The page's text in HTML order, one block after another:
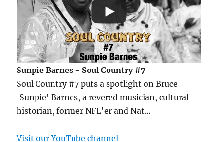
Sunpie Barnes - Soul Country #7
Soul Country #7 puts a spotlight on Bruce
'Sunpie' Barnes, a revered musician, cultural
historian, former NFL'er and Nat…
Visit our YouTube channel